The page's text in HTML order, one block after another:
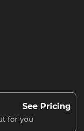
See Pricing
for you